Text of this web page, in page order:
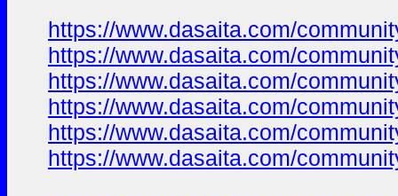
https://www.dasaita.com/
https://www.dasaita.com/
https://www.dasaita.com/
https://www.dasaita.com/
https://www.dasaita.com/
https://www.dasaita.com/